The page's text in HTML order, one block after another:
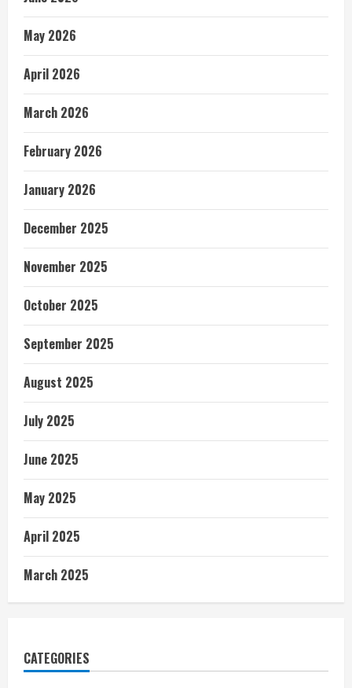
May 2026
April 2026
March 2026
February 2026
January 2026
December 2025
November 2025
October 2025
September 2025
August 2025
July 2025
June 2025
May 2025
April 2025
March 2025
CATEGORIES